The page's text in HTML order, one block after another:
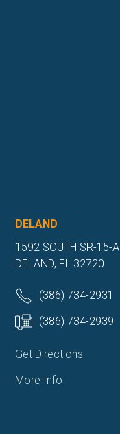
DELAND
1592 SOUTH SR-15-A
DELAND, FL 32720
(386) 734-2931
(386) 734-2939
Get Directions
More Info